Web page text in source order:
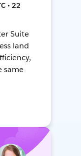
• 22
Suite
land
same